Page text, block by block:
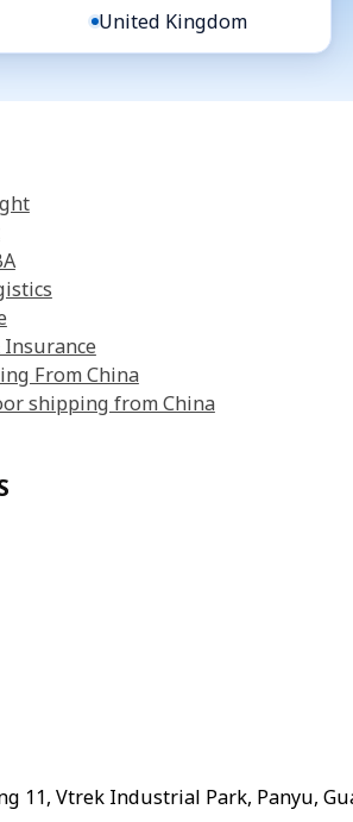
United Kingdom
Insurance
From China
shipping from China
11, Vtrek Industrial Park, Panyu,